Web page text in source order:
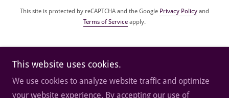
This site is protected by reCAPTCHA and the Google Privacy Policy and
Terms of Service apply.
Submit Application
This website uses cookies.
We use cookies to analyze website traffic and optimize
your website experience. By accepting our use of